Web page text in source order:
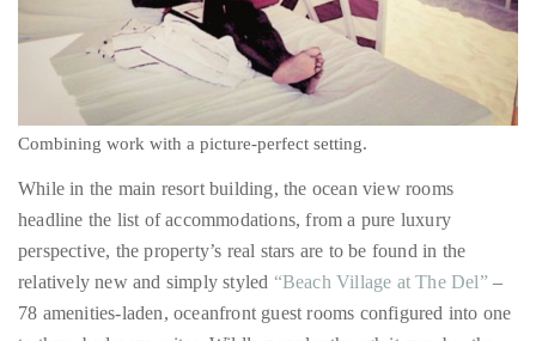
it
up
with
celebrities
ranging
Kit
Harrington,
Combining work with a picture-perfect setting.
While in the main resort building, the ocean view rooms
headline the list of accommodations, from a pure luxury
relatively new and simply styled“Beach Village at The Del”
78 amenities-laden, oceanfront guest rooms configured into one
to three-bedroom suites. Wildly popular though it may be, the
resort side of the property, for all its appeal, can at times become
mildly overrun with tourists but such is never the case at Beach